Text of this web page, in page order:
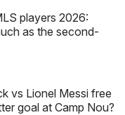
players 2026:
as the second-
vs Lionel Messi free
goal at Camp Nou?